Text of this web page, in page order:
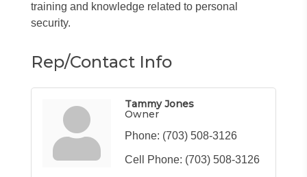
training and knowledge related to personal
security.
Rep/Contact Info
Tammy Jones
Owner
Phone: (703) 508-3126
Cell Phone: (703) 508-3126